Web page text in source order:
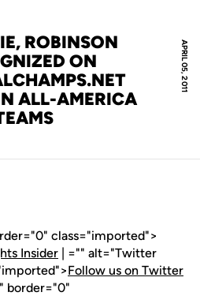
APRIL 05, 2011
ROBINSON
ON
ALL-AMERICA
class="imported">
Insider | ="" alt="Twitter
Follow us on Twitter
border="0"